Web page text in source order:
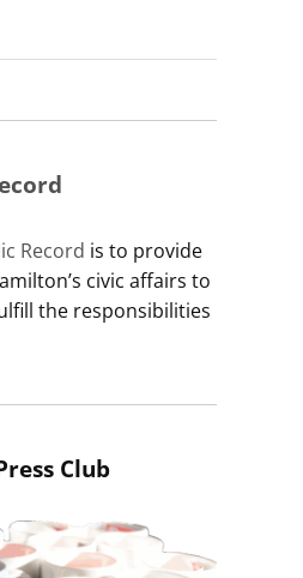
Record is to provide
civic affairs to
the responsibilities
Club